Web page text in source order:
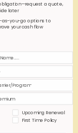
Timeline
coverage start
Within 7 days of
quote receipt
Upon policy
issuance
a quote,
later
as-you-go options to
your cash flow
Upcoming Renewal
First Time Policy